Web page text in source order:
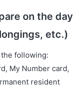
on the day
etc.)
following:
My Number card,
resident